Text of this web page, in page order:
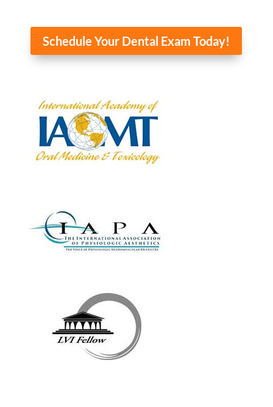
Schedule Your Dental Exam Today!